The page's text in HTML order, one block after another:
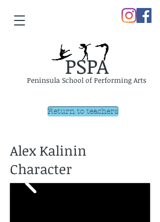
Peninsula School of Performing Arts
PSPA
Return to teachers
Alex Kalinin
Character